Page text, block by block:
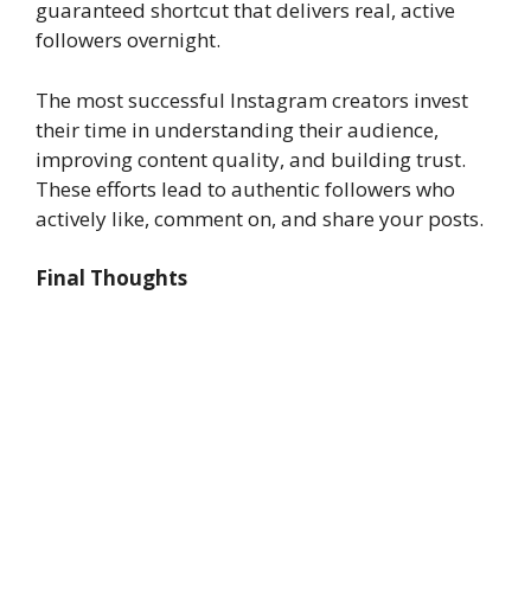
guaranteed shortcut that delivers real, active
followers overnight.
The most successful Instagram creators invest
their time in understanding their audience,
improving content quality, and building trust.
These efforts lead to authentic followers who
actively like, comment on, and share your posts.
Final Thoughts